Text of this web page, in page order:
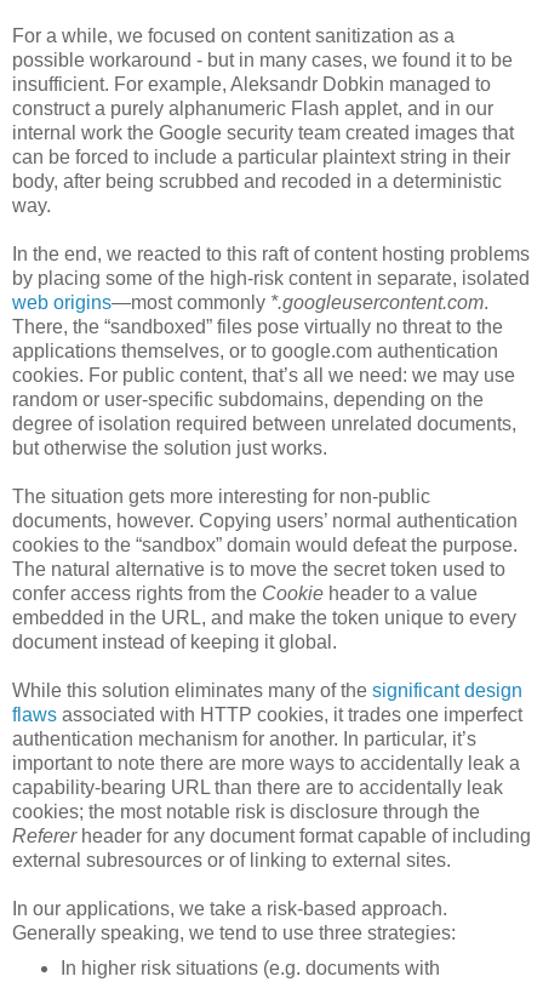
For a while, we focused on content sanitization as a
possible workaround - but in many cases, we found it to be
insufficient. For example, Aleksandr Dobkin managed to
construct a purely alphanumeric Flash applet, and in our
internal work the Google security team created images that
can be forced to include a particular plaintext string in their
body, after being scrubbed and recoded in a deterministic
way.
In the end, we reacted to this raft of content hosting problems
by placing some of the high-risk content in separate, isolated
web origins—most commonly *.googleusercontent.com.
There, the “sandboxed” files pose virtually no threat to the
applications themselves, or to google.com authentication
cookies. For public content, that’s all we need: we may use
random or user-specific subdomains, depending on the
degree of isolation required between unrelated documents,
but otherwise the solution just works.
The situation gets more interesting for non-public
documents, however. Copying users’ normal authentication
cookies to the “sandbox” domain would defeat the purpose.
The natural alternative is to move the secret token used to
confer access rights from the Cookie header to a value
embedded in the URL, and make the token unique to every
document instead of keeping it global.
While this solution eliminates many of the significant design
flaws associated with HTTP cookies, it trades one imperfect
authentication mechanism for another. In particular, it’s
important to note there are more ways to accidentally leak a
capability-bearing URL than there are to accidentally leak
cookies; the most notable risk is disclosure through the
Refererheader for any document format capable of including
external subresources or of linking to external sites.
In our applications, we take a risk-based approach.
Generally speaking, we tend to use three strategies:
In higher risk situations (e.g. documents with